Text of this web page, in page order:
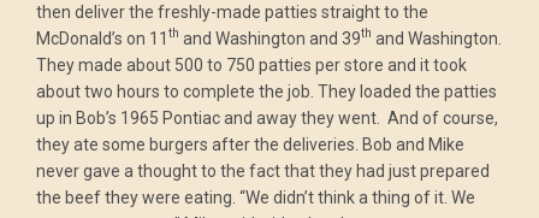
then deliver the freshly-made patties straight to the
McDonald’s on 11 th and Washington and 39th and Washington.
They made about 500 to 750 patties per store and it took
about two hours to complete the job. They loaded the patties
up in Bob’s 1965 Pontiac and away they went. And of course,
they ate some burgers after the deliveries. Bob and Mike
never gave a thought to the fact that they had just prepared
the beef they were eating. “We didn’t think a thing of it. We